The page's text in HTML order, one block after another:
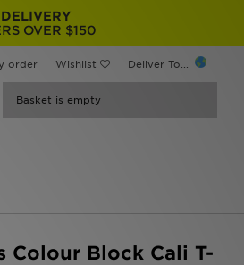
OVER $150
order Wishlist Deliver To...
Basket is empty
Colour Block Cali T-